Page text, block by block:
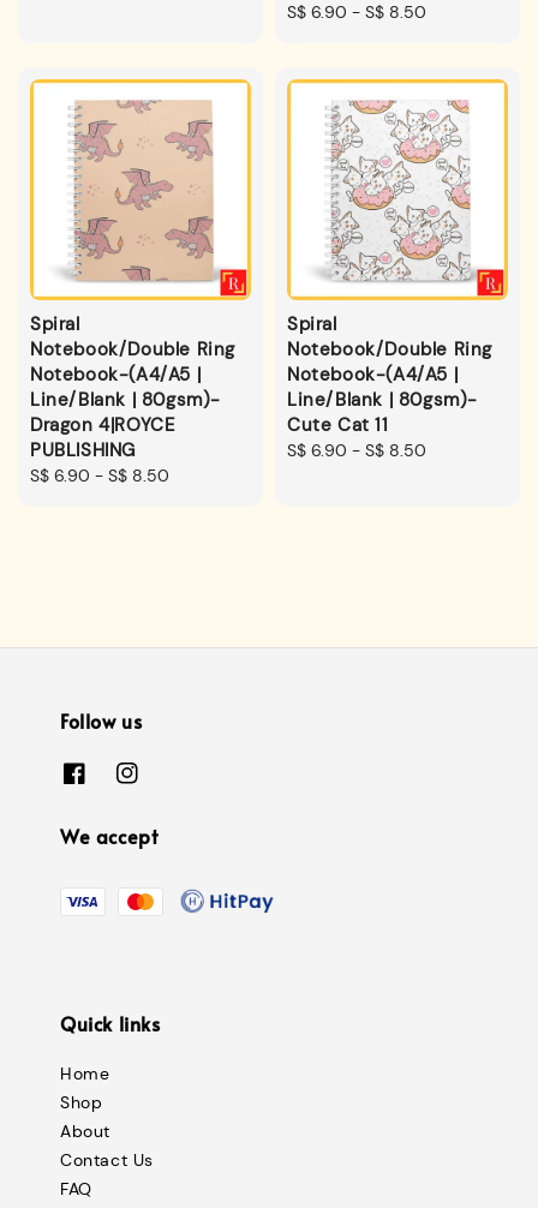
Regular
S$ 6.90 - S$ 8.50
Spiral
Notebook/Double Ring
Notebook-(A4/A5 |
Line/Blank | 80gsm)-
Dragon 4|ROYCE
PUBLISHING
Regular
S$ 6.90 - S$ 8.50
Spiral
Notebook/Double Ring
Notebook-(A4/A5 |
Line/Blank | 80gsm)-
Cute Cat 11
Regular
S$ 6.90 - S$ 8.50
Follow us
We accept
Quick links
Home
Shop
About
Contact Us
FAQ